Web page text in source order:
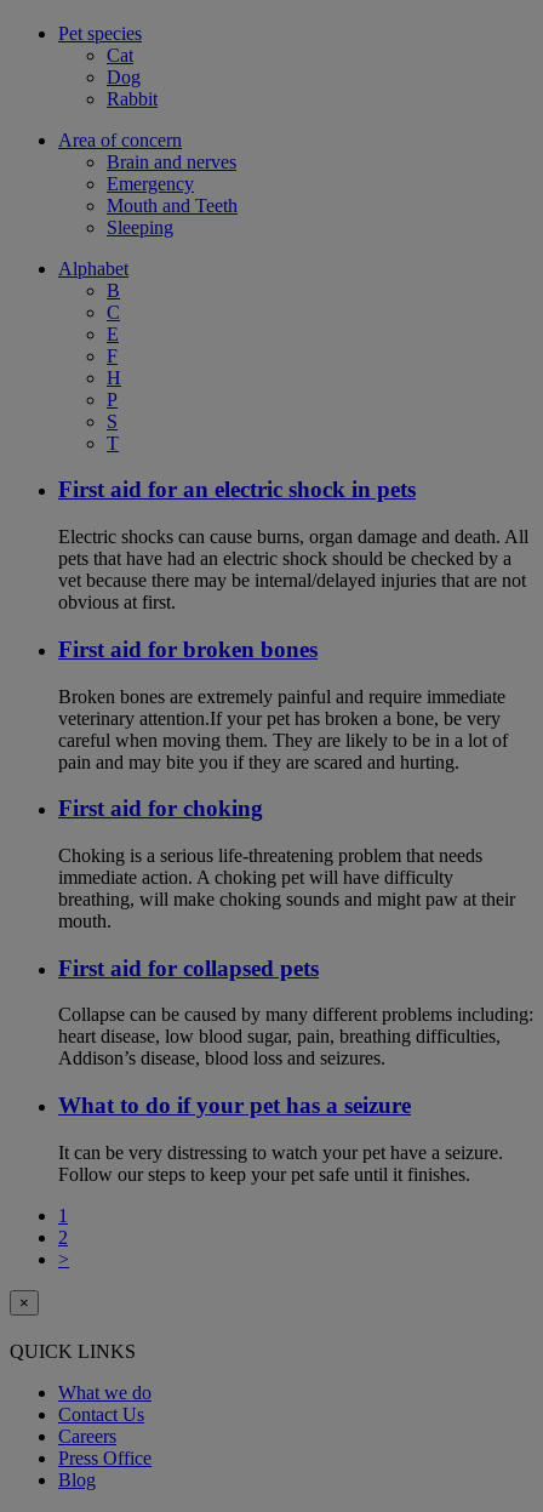
Pet species
Cat
Dog
Rabbit
Area of concern
Brain and nerves
Emergency
Mouth and Teeth
Sleeping
Alphabet
B
C
E
F
H
P
S
T
First aid for an electric shock in pets
Electric shocks can cause burns, organ damage and death. All
pets that have had an electric shock should be checked by a
vet because there may be internal/delayed injuries that are not
obvious at first.
First aid for broken bones
Broken bones are extremely painful and require immediate
veterinary attention.If your pet has broken a bone, be very
careful when moving them. They are likely to be in a lot of
pain and may bite you if they are scared and hurting.
First aid for choking
Choking is a serious life-threatening problem that needs
immediate action. A choking pet will have difficulty
breathing, will make choking sounds and might paw at their
mouth.
First aid for collapsed pets
Collapse can be caused by many different problems including:
heart disease, low blood sugar, pain, breathing difficulties,
Addison’s disease, blood loss and seizures.
What to do if your pet has a seizure
It can be very distressing to watch your pet have a seizure.
Follow our steps to keep your pet safe until it finishes.
1
2
>
×
QUICK LINKS
What we do
Contact Us
Careers
Press Office
Blog